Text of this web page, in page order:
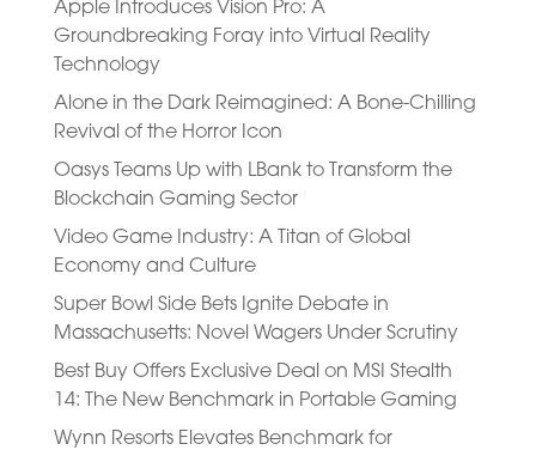
Apple Introduces Vision Pro: A
Groundbreaking Foray into Virtual Reality
Technology
Alone in the Dark Reimagined: A Bone-Chilling
Revival of the Horror Icon
Oasys Teams Up with LBank to Transform the
Blockchain Gaming Sector
Video Game Industry: A Titan of Global
Economy and Culture
Super Bowl Side Bets Ignite Debate in
Massachusetts: Novel Wagers Under Scrutiny
Best Buy Offers Exclusive Deal on MSI Stealth
14: The New Benchmark in Portable Gaming
Wynn Resorts Elevates Benchmark for